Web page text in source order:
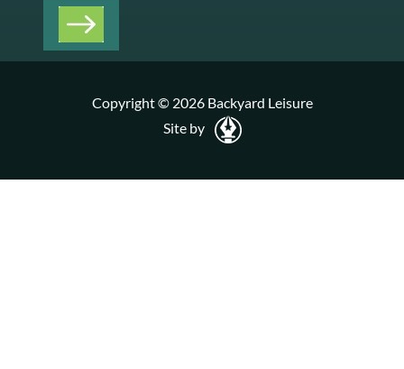
Copyright © 2026 Backyard Leisure
Site by